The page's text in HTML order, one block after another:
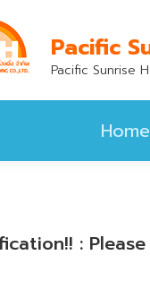
Pacific
Pacific Sunrise
Home
: